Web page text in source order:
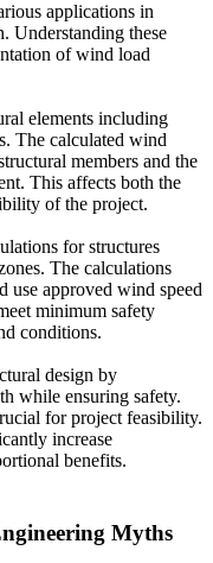
applications in
Understanding these
of wind load
elements including
The calculated wind
members and the
This affects both the
of the project.
for structures
The calculations
use approved wind speed
minimum safety
conditions.
design by
while ensuring safety.
for project feasibility.
increase
benefits.
Myths